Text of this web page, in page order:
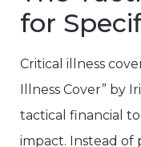
for
Critical illness
Illness Cover” by
tactical financial
impact. Instead of